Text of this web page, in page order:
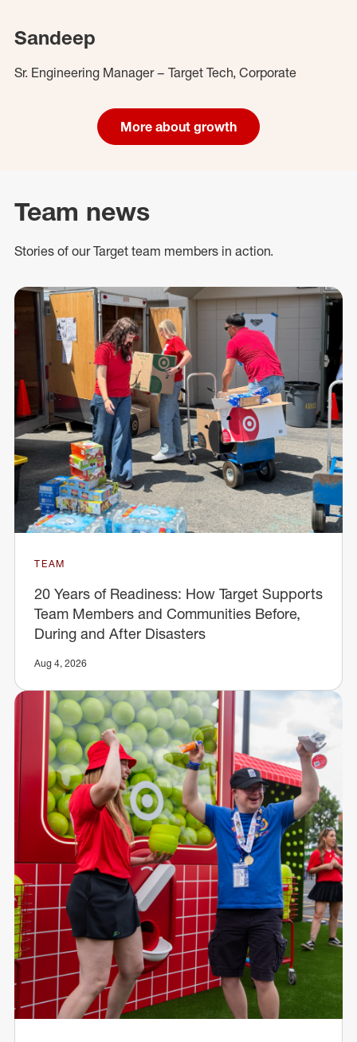
Sandeep
Sr. Engineering Manager – Target Tech, Corporate
More about growth
Team news
Stories of our Target team members in action.
TEAM
20 Years of Readiness: How Target Supports
Team Members and Communities Before,
During and After Disasters
Aug 4, 2026